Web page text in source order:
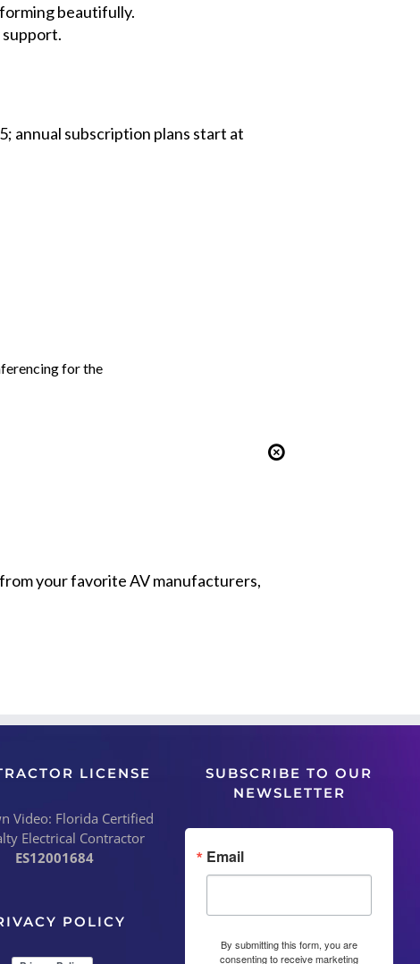
beautifully.
support.
annual subscription plans start at
for the
your favorite AV manufacturers,
LICENSE
Video: Florida Certified
Electrical Contractor
ES12001684
POLICY
SUBSCRIBE TO OUR
NEWSLETTER
Email
By submitting this form, you are
consenting to receive marketing